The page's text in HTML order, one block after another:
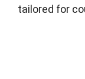
tailored for